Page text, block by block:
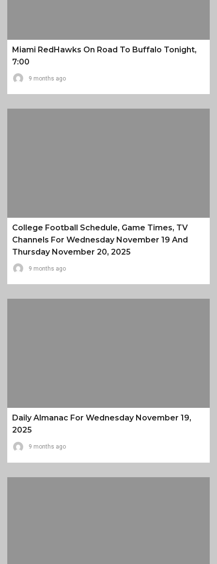
Miami RedHawks On Road To Buffalo Tonight,
7:00
9 months ago
College Football Schedule, Game Times, TV
Channels For Wednesday November 19 And
Thursday November 20, 2025
9 months ago
Daily Almanac For Wednesday November 19,
2025
9 months ago